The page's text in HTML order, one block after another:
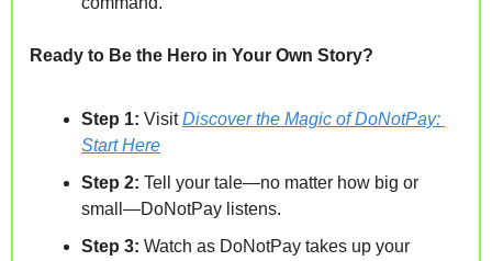
Ready to Be the Hero in Your Own Story?
Step 1: Visit Discover the Magic of DoNotPay:
Start Here
Step 2: Tell your tale—no matter how big or
small—DoNotPay listens.
Step 3: Watch as DoNotPay takes up your